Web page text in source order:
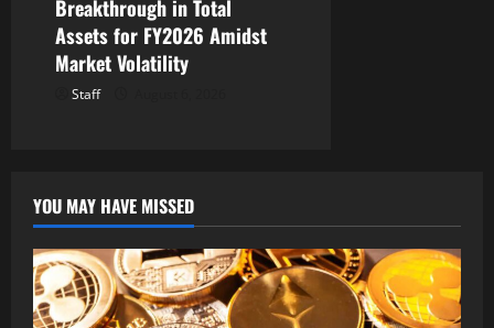
Breakthrough in Total
Assets for FY2026 Amidst
Market Volatility
Staff
YOU MAY HAVE MISSED